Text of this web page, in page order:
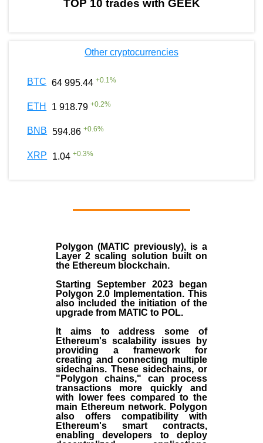
TOP 10 trades with GEEK
Other cryptocurrencies
BTC 64 995.44 +0.1%
ETH 1 918.79 +0.2%
BNB 594.86 +0.6%
XRP 1.04 +0.3%
Polygon (MATIC previously), is a
Layer 2 scaling solution built on
the Ethereum blockchain.
Starting September 2023 began
Polygon 2.0 Implementation. This
also included the initiation of the
upgrade from MATIC to POL.
It aims to address some of
Ethereum's scalability issues by
providing a framework for
creating and connecting multiple
sidechains. These sidechains, or
"Polygon chains," can process
transactions more quickly and
with lower fees compared to the
main Ethereum network. Polygon
also offers compatibility with
Ethereum's smart contracts,
enabling developers to deploy